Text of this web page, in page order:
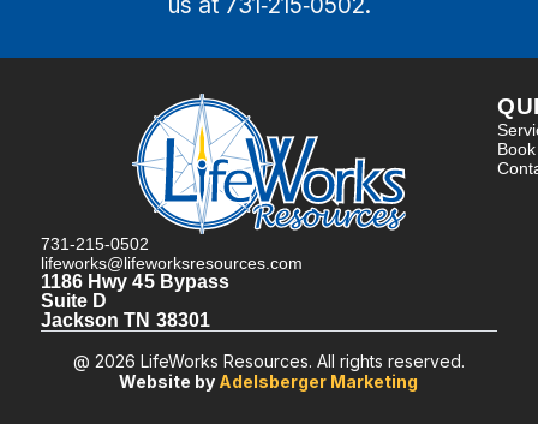
731-215-0502
lifeworks@lifeworksresources.com
1186 Hwy 45 Bypass
Suite D
Jackson TN 38301
@ 2026 LifeWorks Resources. All rights reserved.
Website by Adelsberger Marketing